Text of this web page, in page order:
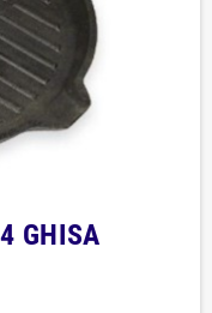
GHISA